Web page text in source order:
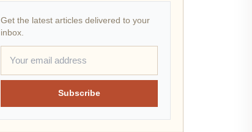
Get the latest articles delivered to your
inbox.
Subscribe